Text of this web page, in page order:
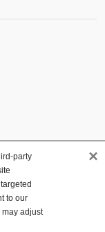
Your Privacy Choices
CA Supply Chain
party
to our
may adjust
×